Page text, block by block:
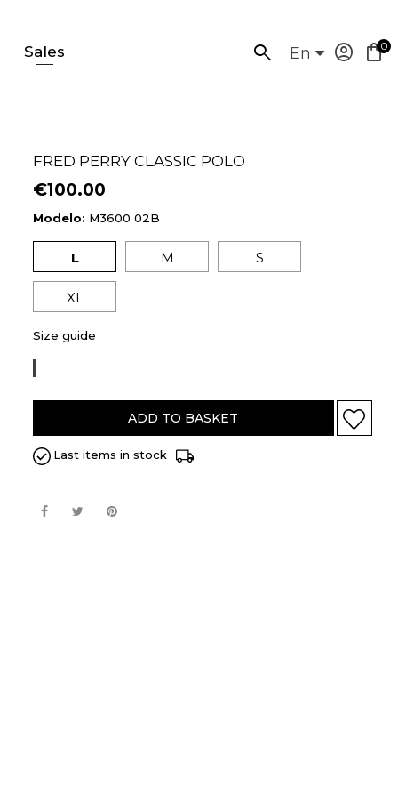
Sales
SEARCH
En account_circle shopping_bag0
FRED PERRY CLASSIC POLO
€100.00
Modelo: M3600 02B
L M S
XL
Size guide
ADD TO BASKET
Last items in stock